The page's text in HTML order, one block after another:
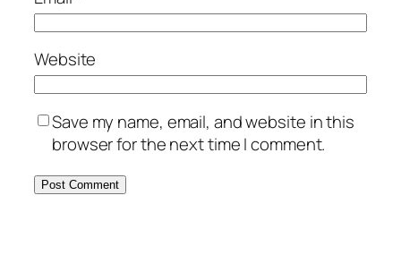
Website
Save my name, email, and website in this
browser for the next time I comment.